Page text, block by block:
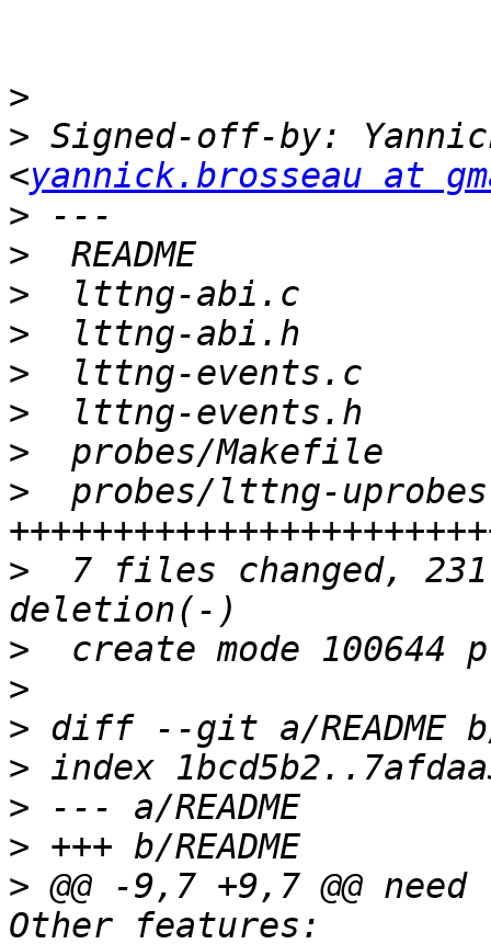
>
> Signed-off-by:
<yannick.brosseau at
>
>
>
>
>
>
>
>
probes/lttng-
>
7 files changed,
>
>
>
>
>
>
> @@ -9,7 +9,7 @@